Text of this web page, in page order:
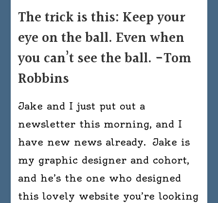
The trick is this: Keep your
eye on the ball. Even when
you can’t see the ball. -Tom
Robbins
Jake and I just put out a
newsletter this morning, and I
have new news already. Jake is
my graphic designer and cohort,
and he’s the one who designed
this lovely website you’re looking